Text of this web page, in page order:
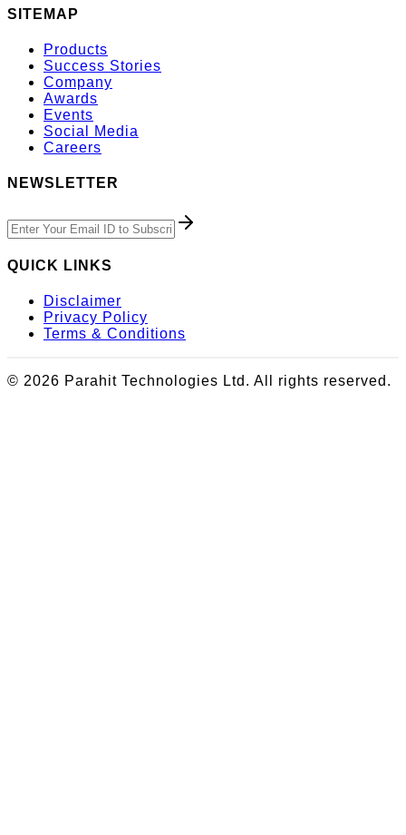
SITEMAP
Products
Success Stories
Company
Awards
Events
Social Media
Careers
NEWSLETTER
QUICK LINKS
Disclaimer
Privacy Policy
Terms & Conditions
© 2026 Parahit Technologies Ltd. All rights reserved.